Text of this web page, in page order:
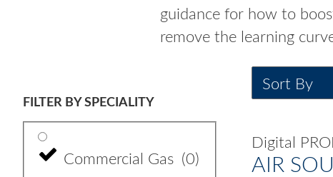
guidance for how to
remove the learning
FILTER BY SPECIALITY
Commercial Gas (0)
Digital
AIR